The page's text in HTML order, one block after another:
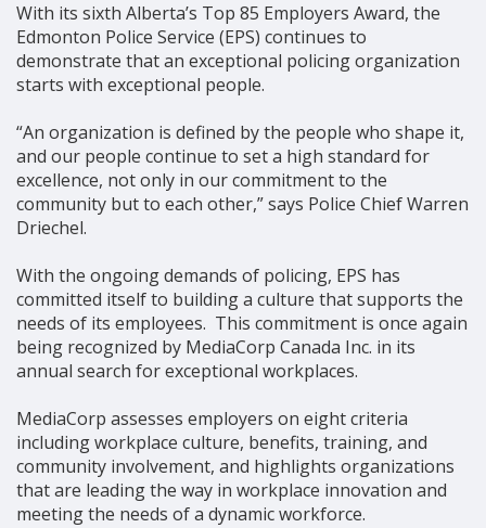
With its sixth Alberta’s Top 85 Employers Award, the
Edmonton Police Service (EPS) continues to
demonstrate that an exceptional policing organization
starts with exceptional people.
“An organization is defined by the people who shape it,
and our people continue to set a high standard for
excellence, not only in our commitment to the
community but to each other,” says Police Chief Warren
Driechel.
With the ongoing demands of policing, EPS has
committed itself to building a culture that supports the
needs of its employees. This commitment is once again
being recognized by MediaCorp Canada Inc. in its
annual search for exceptional workplaces.
MediaCorp assesses employers on eight criteria
including workplace culture, benefits, training, and
community involvement, and highlights organizations
that are leading the way in workplace innovation and
meeting the needs of a dynamic workforce.